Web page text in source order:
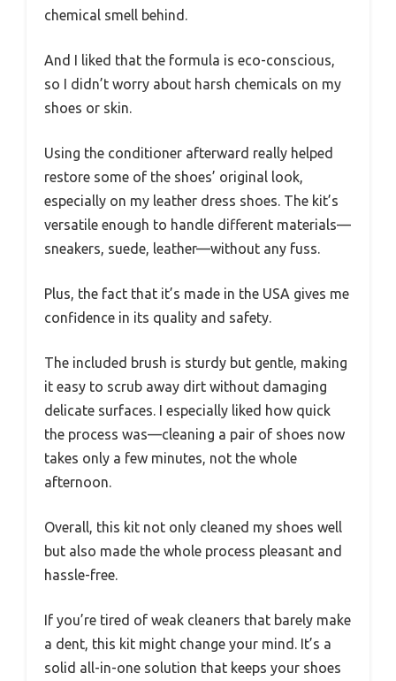
chemical smell behind.
And I liked that the formula is eco-conscious,
so I didn’t worry about harsh chemicals on my
shoes or skin.
Using the conditioner afterward really helped
restore some of the shoes’ original look,
especially on my leather dress shoes. The kit’s
versatile enough to handle different materials—
sneakers, suede, leather—without any fuss.
Plus, the fact that it’s made in the USA gives me
confidence in its quality and safety.
The included brush is sturdy but gentle, making
it easy to scrub away dirt without damaging
delicate surfaces. I especially liked how quick
the process was—cleaning a pair of shoes now
takes only a few minutes, not the whole
afternoon.
Overall, this kit not only cleaned my shoes well
but also made the whole process pleasant and
hassle-free.
If you’re tired of weak cleaners that barely make
a dent, this kit might change your mind. It’s a
solid all-in-one solution that keeps your shoes